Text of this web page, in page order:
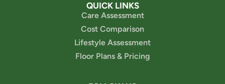
QUICK LINKS
Care Assessment
Cost Comparison
Lifestyle Assessment
Floor Plans & Pricing